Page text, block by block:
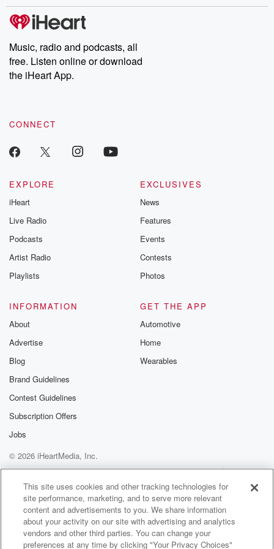
producers of the critically acclaimed Betrayal series, Betrayal
Weekly drops new episodes every Thursday. If you would like to
share your story, you can reach out to the Betrayal Team by
emailing them at betrayalpod@gmail.com and follow us on
Instagram at @betrayalpod and @glasspodcasts. Please join
our Substack for additional exclusive content, curated book
recommendations, and community discussions. Sign up FREE
Music, radio and podcasts, all
free. Listen online or download
the iHeart App.
CONNECT
EXPLORE
iHeart
Live Radio
Podcasts
Artist Radio
Playlists
EXCLUSIVES
News
Features
Events
Contests
Photos
INFORMATION
About
Advertise
Blog
Brand Guidelines
Contest Guidelines
Subscription Offers
Jobs
GET THE APP
Automotive
Home
Wearables
© 2026 iHeartMedia, Inc.
Help
Privacy Policy
Your Privacy Choices
Terms of Use
AdChoices
This site uses cookies and other tracking technologies for
site performance, marketing, and to serve more relevant
content and advertisements to you. We share information
about your activity on our site with advertising and analytics
vendors and other third parties. You can change your
preferences at any time by clicking "Your Privacy Choices"